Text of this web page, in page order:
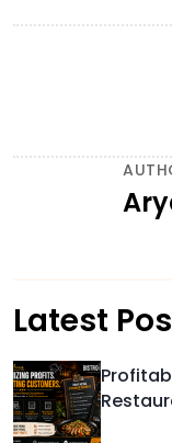
Latest